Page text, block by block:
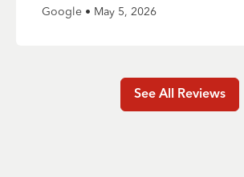
Google • May 5, 2026
See All Reviews